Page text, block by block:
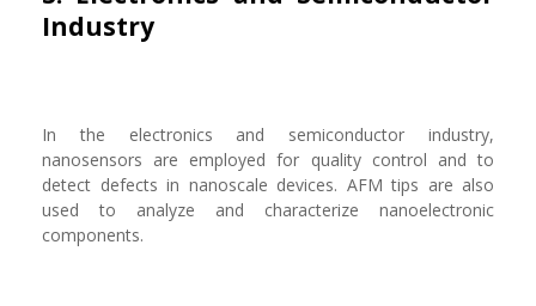
Industry
In the electronics and semiconductor industry,
nanosensors are employed for quality control and to
detect defects in nanoscale devices. AFM tips are also
used to analyze and characterize nanoelectronic
components.